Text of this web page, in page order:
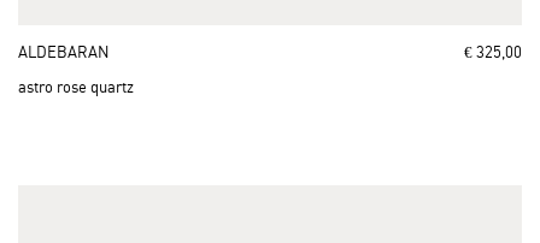
ALDEBARAN
€ 325,00
astro rose quartz